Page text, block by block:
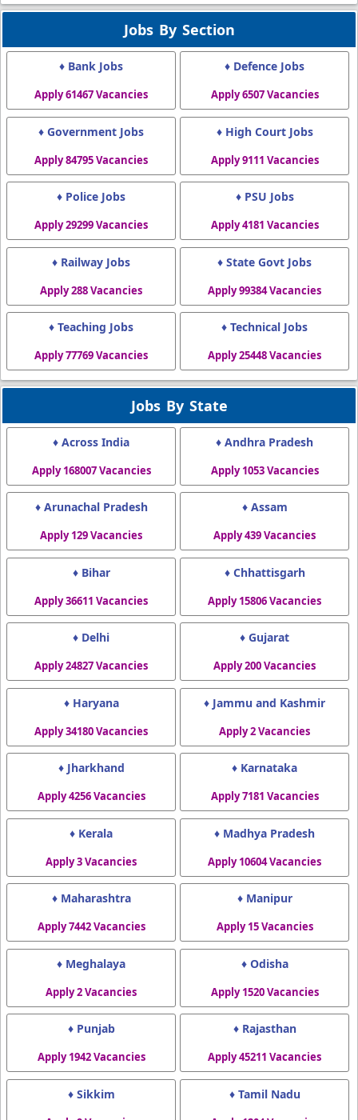
Jobs By Section
♦ Bank Jobs
Apply 61467 Vacancies
♦ Defence Jobs
Apply 6507 Vacancies
♦ Government Jobs
Apply 84795 Vacancies
♦ High Court Jobs
Apply 9111 Vacancies
♦ Police Jobs
Apply 29299 Vacancies
♦ PSU Jobs
Apply 4181 Vacancies
♦ Railway Jobs
Apply 288 Vacancies
♦ State Govt Jobs
Apply 99384 Vacancies
♦ Teaching Jobs
Apply 77769 Vacancies
♦ Technical Jobs
Apply 25448 Vacancies
Jobs By State
♦ Across India
Apply 168007 Vacancies
♦ Andhra Pradesh
Apply 1053 Vacancies
♦ Arunachal Pradesh
Apply 129 Vacancies
♦ Assam
Apply 439 Vacancies
♦ Bihar
Apply 36611 Vacancies
♦ Chhattisgarh
Apply 15806 Vacancies
♦ Delhi
Apply 24827 Vacancies
♦ Gujarat
Apply 200 Vacancies
♦ Haryana
Apply 34180 Vacancies
♦ Jammu and Kashmir
Apply 2 Vacancies
♦ Jharkhand
Apply 4256 Vacancies
♦ Karnataka
Apply 7181 Vacancies
♦ Kerala
Apply 3 Vacancies
♦ Madhya Pradesh
Apply 10604 Vacancies
♦ Maharashtra
Apply 7442 Vacancies
♦ Manipur
Apply 15 Vacancies
♦ Meghalaya
Apply 2 Vacancies
♦ Odisha
Apply 1520 Vacancies
♦ Punjab
Apply 1942 Vacancies
♦ Rajasthan
Apply 45211 Vacancies
♦ Sikkim ♦ Tamil Nadu